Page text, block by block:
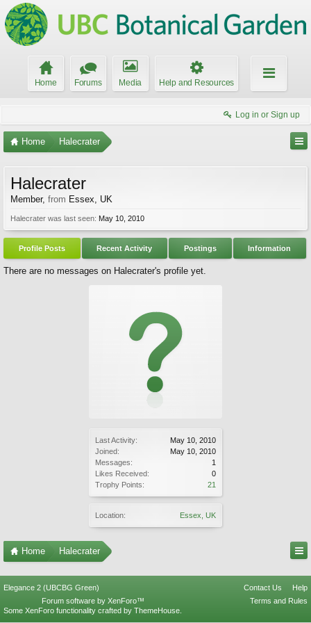
Home Forums Media Help and Resources
Log in or Sign up
Home Halecrater
Last Activity:
May 10, 2010
Joined:
May 10, 2010
Messages:
1
Likes Received:
0
Trophy Points:
21
Location: Essex, UK
Halecrater
Member, from Essex, UK
Halecrater was last seen: May 10, 2010
Profile Posts Recent Activity Postings Information
There are no messages on Halecrater's profile yet.
Home Halecrater
Elegance 2 (UBCBG Green) Contact Us
Help
Terms and Rules
Forum software by XenForo™
Some XenForo functionality crafted by ThemeHouse